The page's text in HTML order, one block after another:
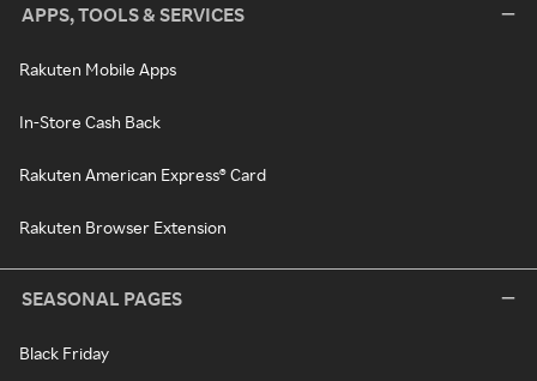
APPS, TOOLS & SERVICES
Rakuten Mobile Apps
In-Store Cash Back
Rakuten American Express® Card
Rakuten Browser Extension
SEASONAL PAGES
Black Friday